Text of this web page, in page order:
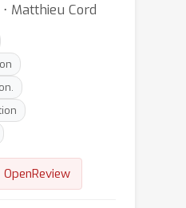
Matthieu Cord
OpenReview